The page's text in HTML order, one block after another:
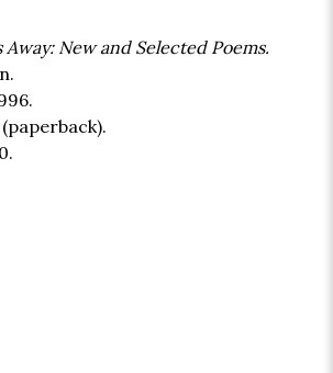
Away: New and Selected Poems.
(paperback).